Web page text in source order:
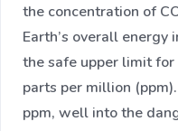
the concentration of
Earth’s overall
the safe upper limit for
parts per million
ppm, well into the